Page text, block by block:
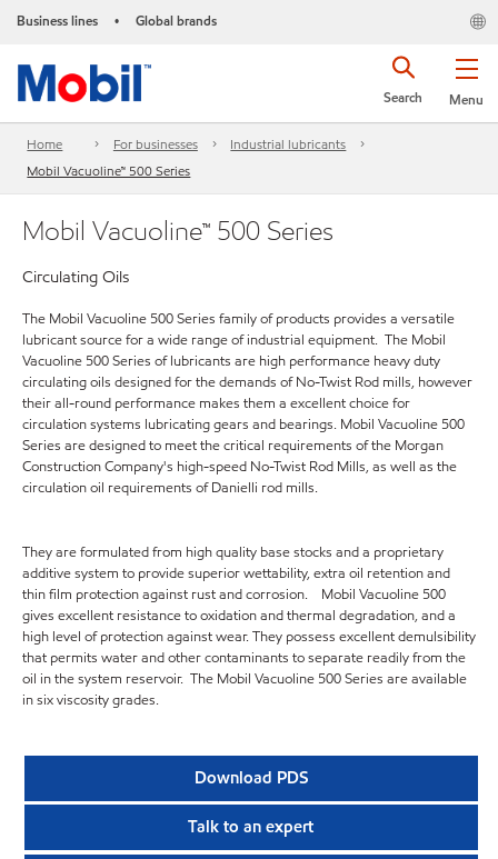
Business lines • Global brands
Menu
Search
Home For businesses
Industrial lubricants
Mobil Vacuoline™ 500 Series
Mobil Vacuoline™ 500 Series
Circulating Oils
The Mobil Vacuoline 500 Series family of products provides a versatile
lubricant source for a wide range of industrial equipment. The Mobil
Vacuoline 500 Series of lubricants are high performance heavy duty
circulating oils designed for the demands of No-Twist Rod mills, however
their all-round performance makes them a excellent choice for
circulation systems lubricating gears and bearings. Mobil Vacuoline 500
Series are designed to meet the critical requirements of the Morgan
Construction Company's high-speed No-Twist Rod Mills, as well as the
circulation oil requirements of Danielli rod mills.
They are formulated from high quality base stocks and a proprietary
additive system to provide superior wettability, extra oil retention and
thin film protection against rust and corrosion. Mobil Vacuoline 500
gives excellent resistance to oxidation and thermal degradation, and a
high level of protection against wear. They possess excellent demulsibility
that permits water and other contaminants to separate readily from the
oil in the system reservoir. The Mobil Vacuoline 500 Series are available
in six viscosity grades.
Download PDS
Talk to an expert